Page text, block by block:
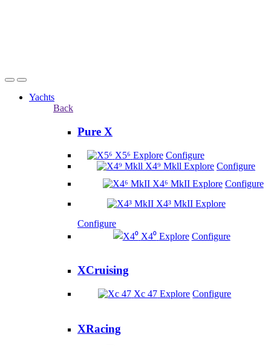
Yachts
Back
Pure X
X5⁶ Explore Configure
X4⁹ Mkll Explore Configure
X4⁶ MkII Explore Configure
X4³ MkII Explore
Configure
X4⁰ Explore Configure
XCruising
Xc 47 Explore Configure
XRacing